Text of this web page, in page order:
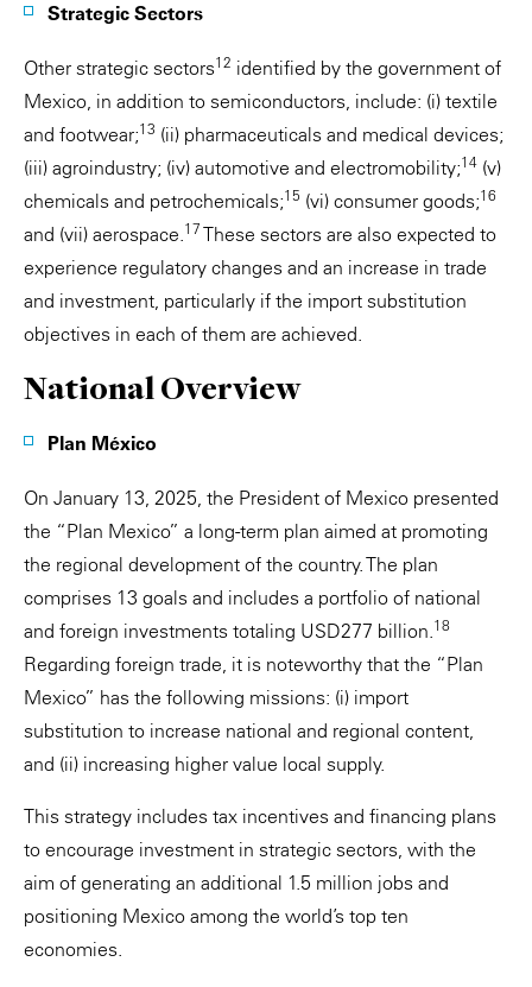
Strategic Sectors
Other strategic sectors12 identified by the government of
Mexico, in addition to semiconductors, include: (i) textile
and footwear;13 (ii) pharmaceuticals and medical devices;
(iii) agroindustry; (iv) automotive and electromobility;14 (v)
chemicals and petrochemicals;15 (vi) consumer goods;16
and (vii) aerospace.17 These sectors are also expected to
experience regulatory changes and an increase in trade
and investment, particularly if the import substitution
objectives in each of them are achieved.
National Overview
Plan México
On January 13, 2025, the President of Mexico presented
the “Plan Mexico” a long-term plan aimed at promoting
the regional development of the country. The plan
comprises 13 goals and includes a portfolio of national
and foreign investments totaling USD277 billion.18
Regarding foreign trade, it is noteworthy that the “Plan
Mexico” has the following missions: (i) import
substitution to increase national and regional content,
and (ii) increasing higher value local supply.
This strategy includes tax incentives and financing plans
to encourage investment in strategic sectors, with the
aim of generating an additional 1.5 million jobs and
positioning Mexico among the world’s top ten
economies.